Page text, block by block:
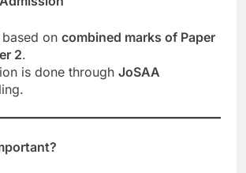
based on combined marks of Paper
2.
is done through JoSAA